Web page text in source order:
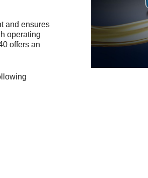
and ensures
operating
offers an